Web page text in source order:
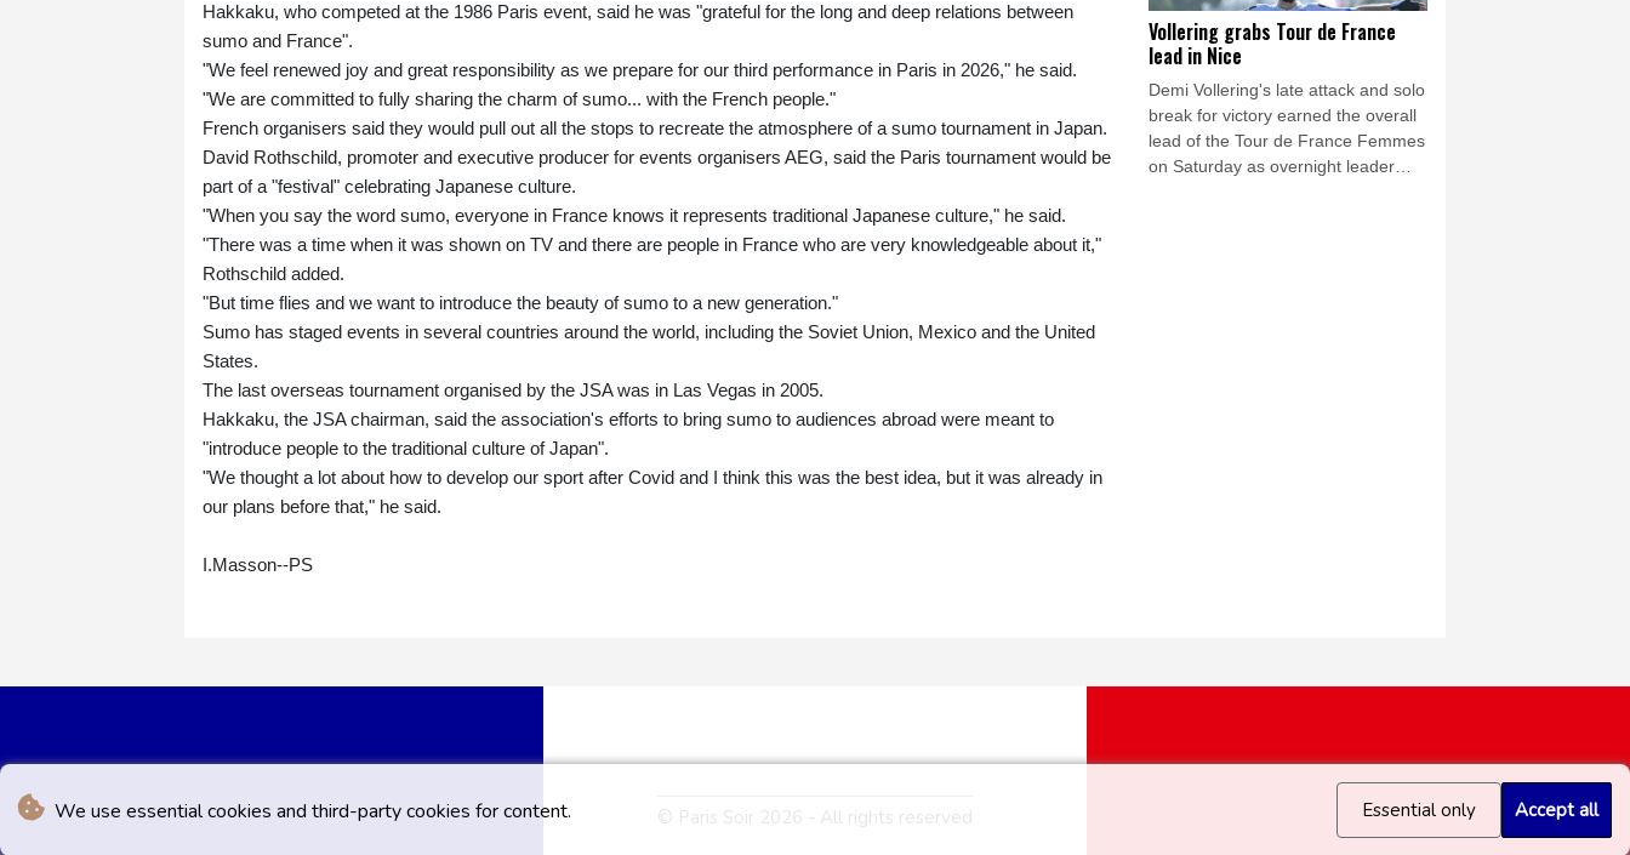
We use essential cookies and third-party cookies for content. Essential only Accept all
Hakkaku, who competed at the 1986 Paris event, said he was "grateful for the long and deep relations between
sumo and France".
"We feel renewed joy and great responsibility as we prepare for our third performance in Paris in 2026," he said.
"We are committed to fully sharing the charm of sumo... with the French people."
French organisers said they would pull out all the stops to recreate the atmosphere of a sumo tournament in Japan.
David Rothschild, promoter and executive producer for events organisers AEG, said the Paris tournament would be
part of a "festival" celebrating Japanese culture.
"When you say the word sumo, everyone in France knows it represents traditional Japanese culture," he said.
"There was a time when it was shown on TV and there are people in France who are very knowledgeable about it,"
Rothschild added.
"But time flies and we want to introduce the beauty of sumo to a new generation."
Sumo has staged events in several countries around the world, including the Soviet Union, Mexico and the United
States.
The last overseas tournament organised by the JSA was in Las Vegas in 2005.
Hakkaku, the JSA chairman, said the association's efforts to bring sumo to audiences abroad were meant to
"introduce people to the traditional culture of Japan".
"We thought a lot about how to develop our sport after Covid and I think this was the best idea, but it was already in
our plans before that," he said.
I.Masson--PS
Vollering grabs Tour de France
lead in Nice
Demi Vollering's late attack and solo
break for victory earned the overall
lead of the Tour de France Femmes
on Saturday as overnight leader
© Paris Soir 2026 - All rights reserved